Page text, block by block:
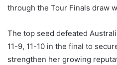
through the Tour Finals draw
The top seed defeated
11-9, 11-10 in the final to
strengthen her growing